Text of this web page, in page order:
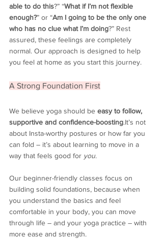
able to do this?” “What if I’m not flexible
enough?” or “Am I going to be the only one
who has no clue what I’m doing?” Rest
assured, these feelings are completely
normal. Our approach is designed to help
you feel at home as you start this journey.
A Strong Foundation First
We believe yoga should be easy to follow,
supportive and confidence-boosting.It’s not
about Insta-worthy postures or how far you
can fold – it’s about learning to move in a
way that feels good for you.
Our beginner-friendly classes focus on
building solid foundations, because when
you understand the basics and feel
comfortable in your body, you can move
through life – and your yoga practice – with
more ease and strength.